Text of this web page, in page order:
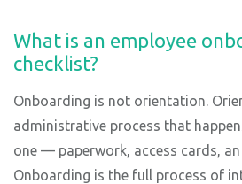
What is an employee
checklist?
Onboarding is not orientation.
administrative process that
one — paperwork, access cards,
Onboarding is the full process of